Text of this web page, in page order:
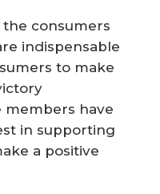
consumers
indispensable
to make
members have
in supporting
a positive